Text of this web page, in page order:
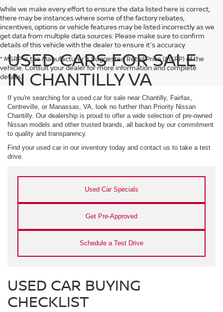
While we make every effort to ensure the data listed here is correct,
there may be instances where some of the factory rebates,
incentives, options or vehicle features may be listed incorrectly as we
get data from multiple data sources. Please make sure to confirm
details of this vehicle with the dealer to ensure it's accuracy
* MSRP is the Manufacturer's Suggested Retail Price (MSRP) of the
vehicle. Consult your dealer for more information and complete
details.
USED CARS FOR SALE
IN CHANTILLY VA
If you're searching for a used car for sale near Chantilly, Fairfax,
Centreville, or Manassas, VA, look no further than Priority Nissan
Chantilly. Our dealership is proud to offer a wide selection of pre-owned
Nissan models and other trusted brands, all backed by our commitment
to quality and transparency.
Find your used car in our inventory today and contact us to take a test
drive.
Used Car Specials
Get Pre-Approved
Schedule a Test Drive
USED CAR BUYING
CHECKLIST